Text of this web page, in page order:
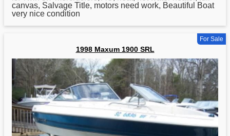
canvas, Salvage Title, motors need work, Beautiful
Boat
very nice condition
For Sale
1998 Maxum 1900 SRL